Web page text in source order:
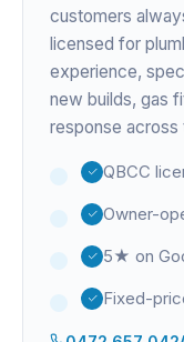
customers
licensed for
experience,
new builds, gas
response across
QBCC
Owner-
5★ on
Fixed-